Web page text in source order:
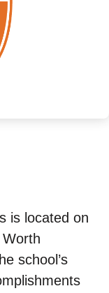
Now
is located on
school’s